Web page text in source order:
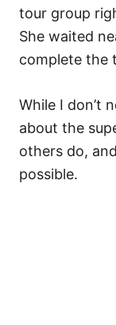
tour group
She waited
complete the
While I don’t
about the
others do,
possible.